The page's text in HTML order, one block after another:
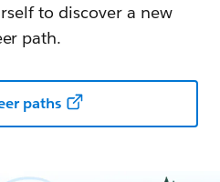
to discover a new
path.
paths